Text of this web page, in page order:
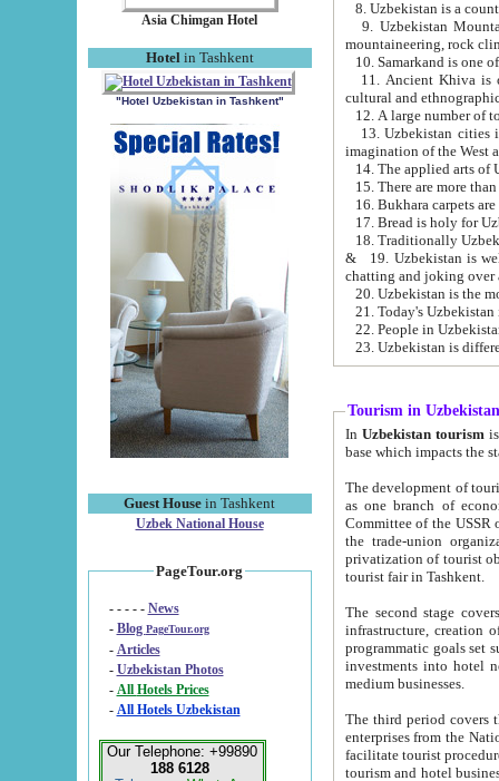
Asia Chimgan Hotel
Hotel in Tashkent
"Hotel Uzbekistan in Tashkent"
Guest House in Tashkent
Uzbek National House
PageTour.org
- - - - - News
- Blog PageTour.org
- Articles
- Uzbekistan Photos
-
All Hotels Prices
- All Hotels Uzbekistan
Our Telephone: +99890
188 6128
9. Uzbekistan Mountains are
mountaineering, rock
10. Samarkand is one
11. Ancient Khiva is one of
cultural and
13. Uzbekistan cities including
15. There are more
16. Bukhara carpets
17. Bread is holy for
& 19. Uzbekistan is well known for
chatting and joking over
22. People in
Tourism in Uzbekistan
In Uzbekistan tourism is
The development of tourism in
as one branch of economy on the basis
Committee of the USSR on Foreign Tourism, the Bureau of Youth
the trade-union organizations, etc. This period covers 1992-1995. Since this moment there started
privatization of tourist objects,
tourist fair in Tashkent.
The second stage covers
infrastructure, creation of nongovernmental
programmatic goals set such as the Program of Tourism Development till 2005. There is a
investments into hotel
medium businesses.
The third period covers the years
enterprises from the National Uzbektourism Company. The
facilitate tourist procedures. The government attracts foreign investments and management companies into
tourism and hotel businesses.